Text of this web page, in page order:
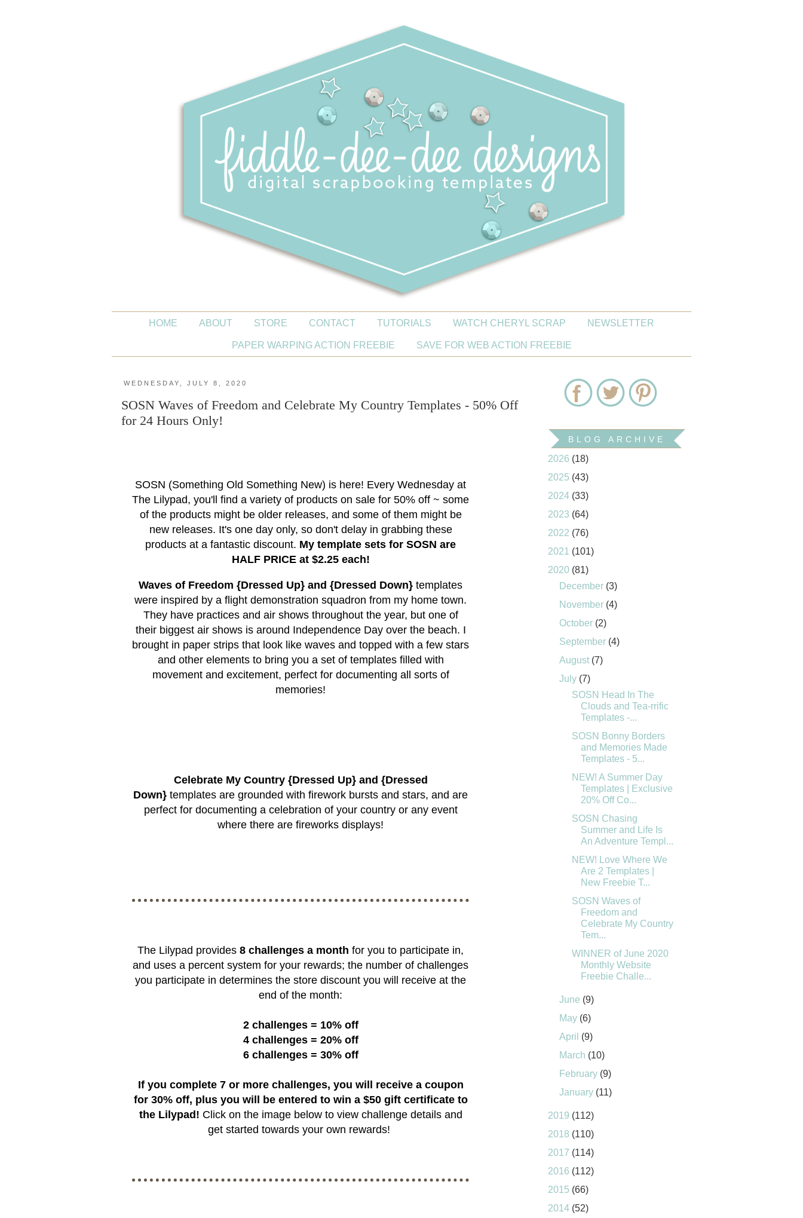
HOME ABOUT STORE CONTACT TUTORIALS WATCH CHERYL SCRAP NEWSLETTER
PAPER WARPING ACTION FREEBIE SAVE FOR WEB ACTION FREEBIE
WEDNESDAY, JULY 8, 2020
SOSN Waves of Freedom and Celebrate My Country Templates - 50% Off
for 24 Hours Only!
SOSN (Something Old Something New) is here! Every Wednesday at
The Lilypad, you'll find a variety of products on sale for 50% off ~ some
of the products might be older releases, and some of them might be
new releases. It's one day only, so don't delay in grabbing these
products at a fantastic discount. My template sets for SOSN are
HALF PRICE at $2.25 each!
Waves of Freedom {Dressed Up} and {Dressed Down} templates
were inspired by a flight demonstration squadron from my home town.
They have practices and air shows throughout the year, but one of
their biggest air shows is around Independence Day over the beach. I
brought in paper strips that look like waves and topped with a few stars
and other elements to bring you a set of templates filled with
movement and excitement, perfect for documenting all sorts of
memories!
Celebrate My Country {Dressed Up} and {Dressed
Down} templates are grounded with firework bursts and stars, and are
perfect for documenting a celebration of your country or any event
where there are fireworks displays!
The Lilypad provides 8 challenges a month for you to participate in,
and uses a percent system for your rewards; the number of challenges
you participate in determines the store discount you will receive at the
end of the month:
2 challenges = 10% off
4 challenges = 20% off
6 challenges = 30% off
If you complete 7 or more challenges, you will receive a coupon
for 30% off, plus you will be entered to win a $50 gift certificate to
the Lilypad! Click on the image below to view challenge details and
get started towards your own rewards!
BLOG ARCHIVE
2026 (18)
2025 (43)
2024 (33)
2023 (64)
2022 (76)
2021 (101)
2020 (81)
December (3)
November (4)
October (2)
September (4)
August (7)
July (7)
SOSN Head In The
Clouds and Tea-rrific
Templates -...
SOSN Bonny Borders
and Memories Made
Templates - 5...
NEW! A Summer Day
Templates | Exclusive
20% Off Co...
SOSN Chasing
Summer and Life Is
An Adventure Templ...
NEW! Love Where We
Are 2 Templates |
New Freebie T...
SOSN Waves of
Freedom and
Celebrate My Country
Tem...
WINNER of June 2020
Monthly Website
Freebie Challe...
June (9)
May (6)
April (9)
March (10)
February (9)
January (11)
2019 (112)
2018 (110)
2017 (114)
2016 (112)
2015 (66)
2014 (52)